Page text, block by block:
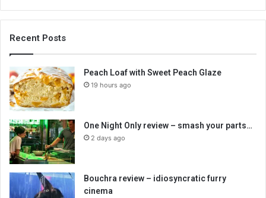
Recent Posts
Peach Loaf with Sweet Peach Glaze
19 hours ago
One Night Only review – smash your parts…
2 days ago
Bouchra review – idiosyncratic furry
cinema